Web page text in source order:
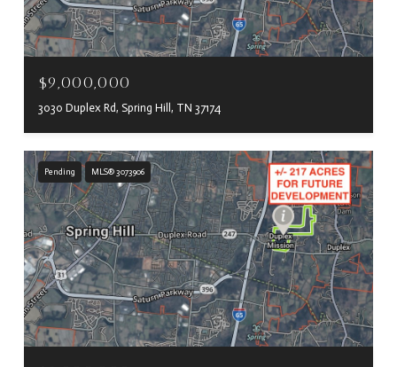
$9,000,000
3030 Duplex Rd, Spring Hill, TN 37174
Pending MLS® 3073906